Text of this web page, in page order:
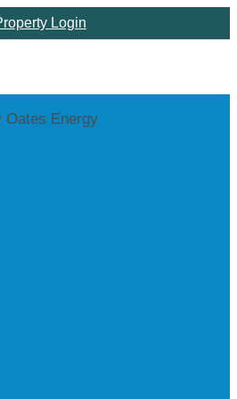
Login
Home